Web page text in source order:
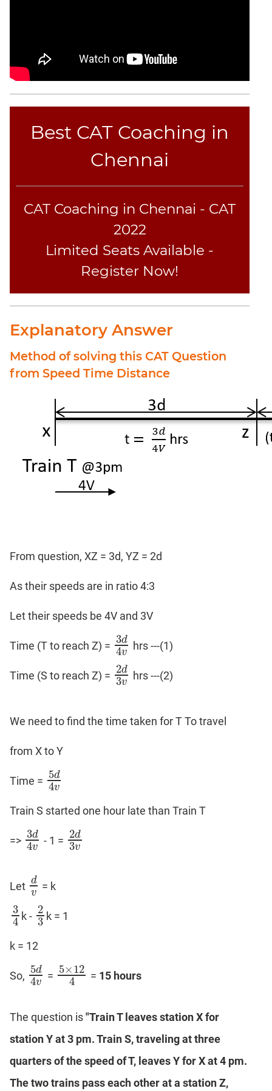
Coaching
Best CAT Coaching in
Chennai
CAT Coaching in Chennai - CAT
2022
Limited Seats Available -
Register Now!
Explanatory Answer
Method of solving this CAT Question
from Speed Time Distance
From question, XZ = 3d, YZ = 2d
As their speeds are in ratio 4:3
Let their speeds be 4V and 3V
Time (T to reach Z) = 3d
4v
3𝑑4 𝑣hrs ---(1)
Time (S to reach Z) = 2d
3v
2𝑑3 𝑣hrs ---(2)
We need to find the time taken for T To travel
from X to Y
Time = 5d
4v
5d4
Train S started one hour late than Train T
=> 3d
4v
3𝑑4 𝑣- 1 = 2d
3v
2𝑑3
Let d
v
dv = k
3
4
34k - 2
3
23k = 1
k = 12
So, 5d
4v
5𝑑4 𝑣= 5×12
4
5×124 = 15 hours
The question is"Train T leaves station X for
station Y at 3 pm. Train S, traveling at three
quarters of the speed of T, leaves Y for X at 4 pm.
The two trains pass each other at a station Z,